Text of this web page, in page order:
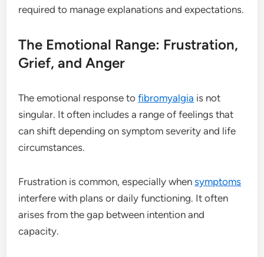
required to manage explanations and expectations.
The Emotional Range: Frustration,
Grief, and Anger
The emotional response tofibromyalgia is not
singular. It often includes a range of feelings that
can shift depending on symptom severity and life
circumstances.
Frustration is common, especially whensymptoms
interfere with plans or daily functioning. It often
arises from the gap between intention and
capacity.